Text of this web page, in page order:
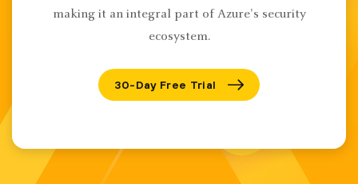
making it an integral part of Azure's security
ecosystem.
30-Day Free Trial